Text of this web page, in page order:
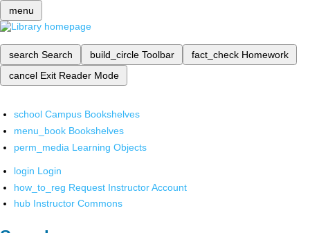
menu
search Search build_circle Toolbar fact_check Homework
cancel Exit Reader Mode
school Campus Bookshelves
menu_book Bookshelves
perm_media Learning Objects
login Login
how_to_reg Request Instructor Account
hub Instructor Commons